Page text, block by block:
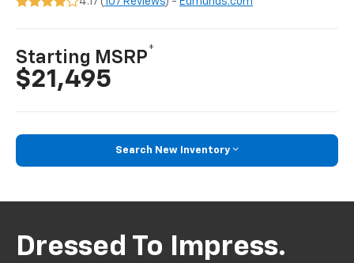
Starting MSRP*
$21,495
Search New Inventory
Dressed To Impress.